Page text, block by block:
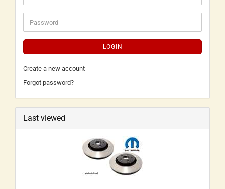
LOGIN
Create a new account
Forgot password?
Last viewed